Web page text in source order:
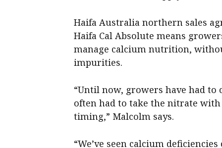
Haifa Australia northern sales
Haifa Cal Absolute means
manage calcium nutrition,
impurities.
“Until now, growers have had
often had to take the nitrate
timing,” Malcolm says.
“We’ve seen calcium